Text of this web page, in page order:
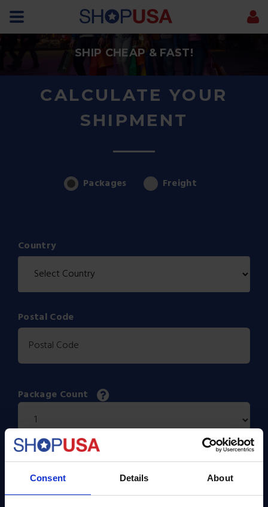
Consent Details About
SHIP CHEAP & FAST!
CALCULATE YOUR
SHIPMENT
Packages Freight
Country
Postal Code
Package Count
Dimensions